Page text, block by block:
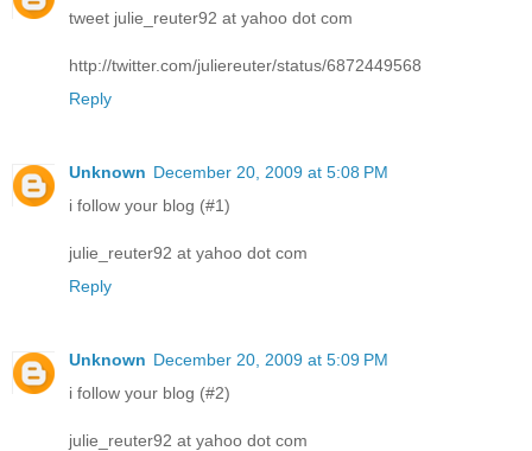
tweet julie_reuter92 at yahoo dot com
http://twitter.com/juliereuter/status/6872449568
Reply
Unknown December 20, 2009 at 5:08 PM
i follow your blog (#1)
julie_reuter92 at yahoo dot com
Reply
Unknown December 20, 2009 at 5:09 PM
i follow your blog (#2)
julie_reuter92 at yahoo dot com